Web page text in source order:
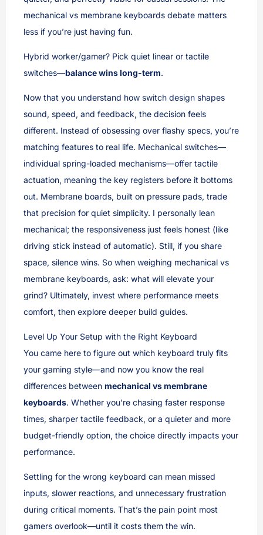
mechanical vs membrane keyboards debate matters
less if you’re just having fun.
Hybrid worker/gamer? Pick quiet linear or tactile
switches—balance wins long-term.
Now that you understand how switch design shapes
sound, speed, and feedback, the decision feels
different. Instead of obsessing over flashy specs, you’re
matching features to real life. Mechanical switches—
individual spring-loaded mechanisms—offer tactile
actuation, meaning the key registers before it bottoms
out. Membrane boards, built on pressure pads, trade
that precision for quiet simplicity. I personally lean
mechanical; the responsiveness just feels honest (like
driving stick instead of automatic). Still, if you share
space, silence wins. So when weighing mechanical vs
membrane keyboards, ask: what will elevate your
grind? Ultimately, invest where performance meets
comfort, then explore deeper build guides.
Level Up Your Setup with the Right Keyboard
You came here to figure out which keyboard truly fits
your gaming style—and now you know the real
differences between mechanical vs membrane
keyboards. Whether you’re chasing faster response
times, sharper tactile feedback, or a quieter and more
budget-friendly option, the choice directly impacts your
performance.
Settling for the wrong keyboard can mean missed
inputs, slower reactions, and unnecessary frustration
during critical moments. That’s the pain point most
gamers overlook—until it costs them the win.